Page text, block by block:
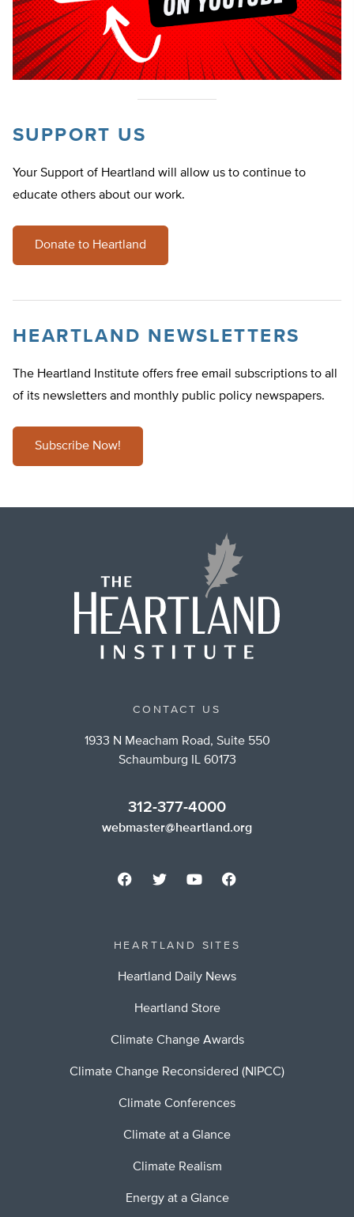
SUPPORT US
Your Support of Heartland will allow us to continue to
educate others about our work.
Donate to Heartland
HEARTLAND NEWSLETTERS
The Heartland Institute offers free email subscriptions to all
of its newsletters and monthly public policy newspapers.
Subscribe Now!
CONTACT US
1933 N Meacham Road, Suite 550
Schaumburg IL 60173
312-377-4000
webmaster@heartland.org
HEARTLAND SITES
Heartland Daily News
Heartland Store
Climate Change Awards
Climate Change Reconsidered (NIPCC)
Climate Conferences
Climate at a Glance
Climate Realism
Energy at a Glance